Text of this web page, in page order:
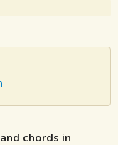
chords in